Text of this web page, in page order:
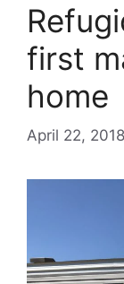
first
home
April 22, 2018